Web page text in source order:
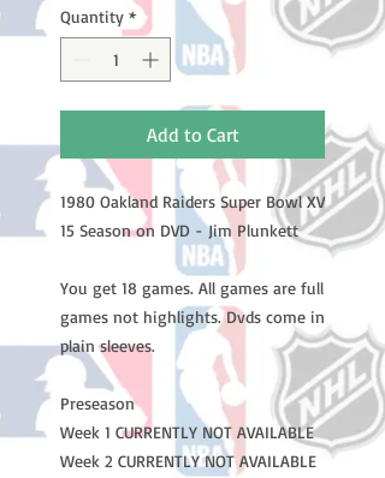
Quantity *
Add to Cart
1980 Oakland Raiders Super Bowl XV
15 Season on DVD - Jim Plunkett
You get 18 games. All games are full
games not highlights. Dvds come in
plain sleeves.
Preseason
Week 1 CURRENTLY NOT AVAILABLE
Week 2 CURRENTLY NOT AVAILABLE